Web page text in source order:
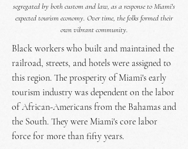
segregated by both custom and law, as a response to Miami's
expected tourism economy. Over time, the folks formed their
own vibrant community.
Black workers who built and maintained the
railroad, streets, and hotels were assigned to
this region. The prosperity of Miami's early
tourism industry was dependent on the labor
of African-Americans from the Bahamas and
the South. They were Miami's core labor
force for more than fifty years.